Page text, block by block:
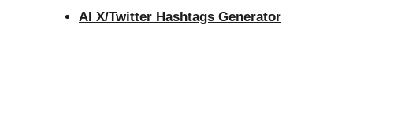
AI X/Twitter Hashtags Generator